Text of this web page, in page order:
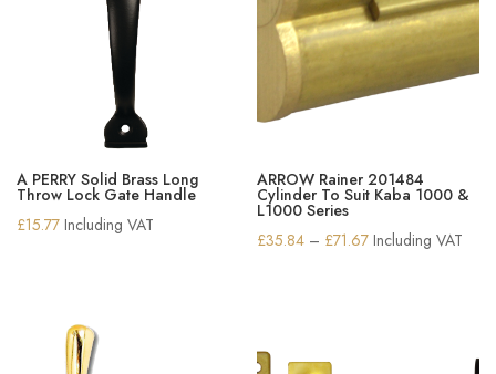
A PERRY Solid Brass Long
Throw Lock Gate Handle
£15.77 Including VAT
ARROW Rainer 201484
Cylinder To Suit Kaba 1000 &
L1000 Series
£35.84 – £71.67Price
Including VAT